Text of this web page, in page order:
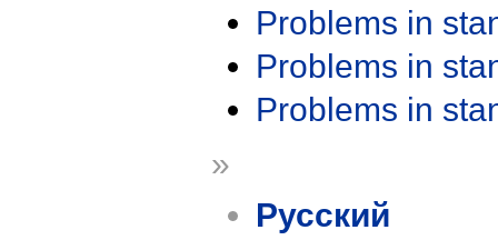
Problems in
Problems in
Problems in
»
Русский